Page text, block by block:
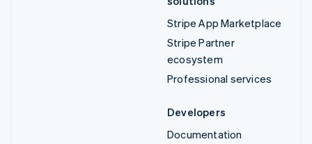
Stripe App Marketplace
Stripe Partner
ecosystem
Professional services
Developers
Documentation